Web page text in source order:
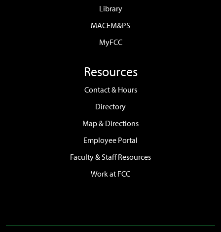
Library
MACEM&PS
MyFCC
Resources
Contact & Hours
Directory
Map & Directions
Employee Portal
Faculty & Staff Resources
Work at FCC